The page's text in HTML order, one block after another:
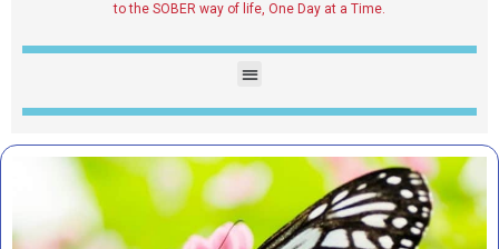
to the SOBER way of life, One Day at a Time.